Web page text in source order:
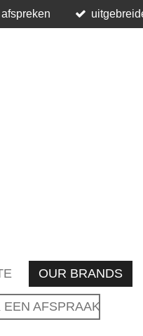
OUR BRANDS
EEN AFSPRAAK